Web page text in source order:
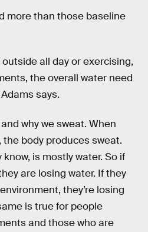
more than those baseline
all day or exercising,
the overall water need
says.
why we sweat. When
the body produces sweat.
is mostly water. So if
are losing water. If they
they’re losing
is true for people
and those who are